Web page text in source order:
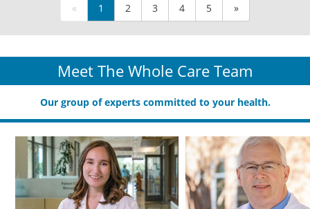
« 1 2 3 4 5 »
Meet The Whole Care Team
Our group of experts committed to your health.